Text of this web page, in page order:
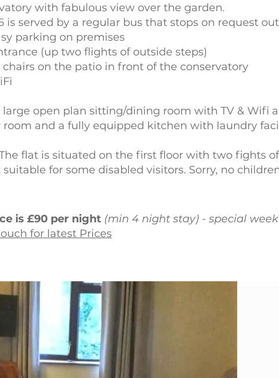
with fabulous view over the garden.
is served by a regular bus that stops on request
parking on premises
(up two flights of outside steps)
chairs on the patio in front of the conservatory
large open plan sitting/dining room with TV & Wifi
room and a fully equipped kitchen with laundry
flat is situated on the first floor with two fights
suitable for some disabled visitors. Sorry, no
is £90 per night (min 4 night stay) - special
for latest Prices